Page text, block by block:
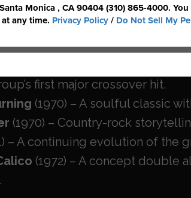
In) To See What Condition My
2nd(1968) – A bold follow-up
first major crossover hit.
(1970) – A soulful classic
(1970) – Country-rock
– A continuing evolution of the
(1972) – A concept double